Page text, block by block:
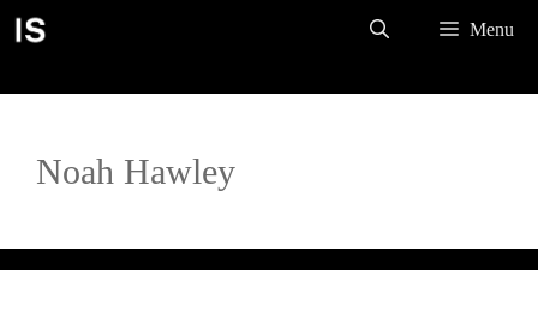
Skip
Menu
Noah Hawley